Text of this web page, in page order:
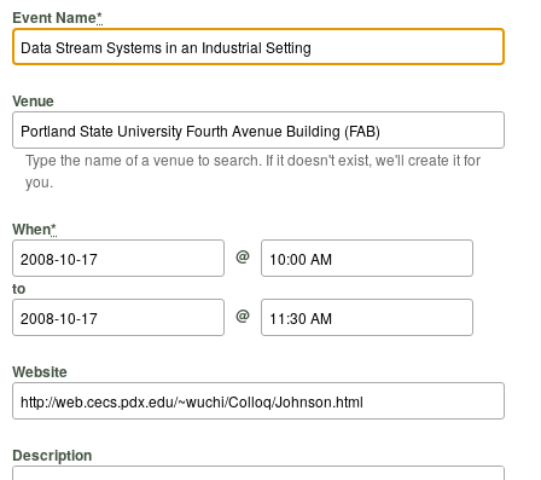
Event Name*
Venue
Type the name of a venue to search. If it doesn't exist, we'll create it for
you.
When*
Start Date
@
Start Time
to
End Date
@
End Time
Website
Description